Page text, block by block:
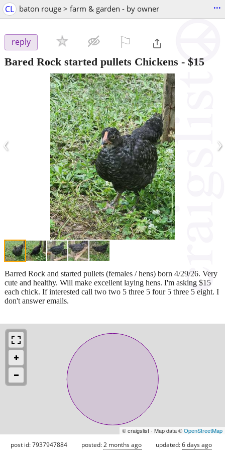
CL baton rouge > farm & garden - by owner ...
reply
Bared Rock started pullets Chickens - $15
‹ ›
Barred Rock and started pullets (females / hens) born 4/29/26. Very
cute and healthy. Will make excellent laying hens. I'm asking $15
each chick. If interested call two two 5 three 5 four 5 three 5 eight. I
don't answer emails.
© craigslist - Map data ©OpenStreetMap
post id: 7937947884 posted:2 months ago updated:6 days ago